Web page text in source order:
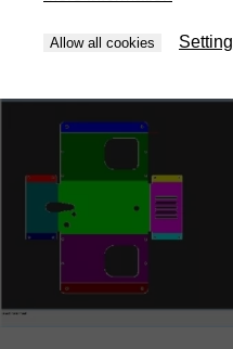
Allow all cookies